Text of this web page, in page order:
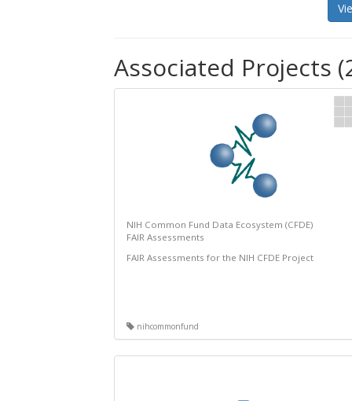
Associated Projects
NIH Common Fund Data Ecosystem (CFDE)
FAIR Assessments
FAIR Assessments for the NIH CFDE Project
nihcommonfund